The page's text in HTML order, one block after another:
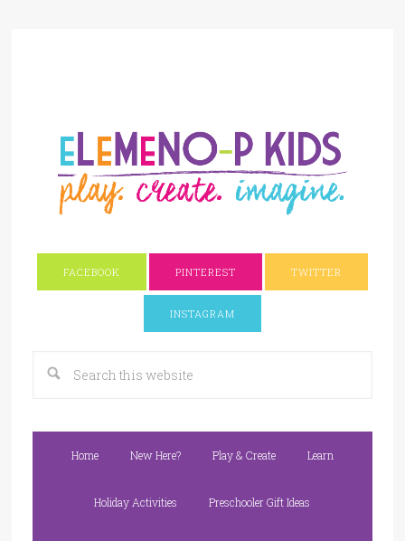
FACEBOOK PINTEREST TWITTER
INSTAGRAM
Home New Here? Play & Create Learn
Holiday Activities Preschooler Gift Ideas